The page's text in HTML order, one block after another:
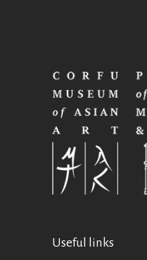
Useful links